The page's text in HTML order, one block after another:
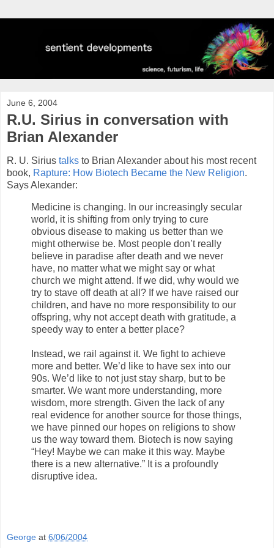
June 6, 2004
R.U. Sirius in conversation with
Brian Alexander
R. U. Sirius talks to Brian Alexander about his most recent
book, Rapture: How Biotech Became the New Religion.
Says Alexander:
Medicine is changing. In our increasingly secular
world, it is shifting from only trying to cure
obvious disease to making us better than we
might otherwise be. Most people don’t really
believe in paradise after death and we never
have, no matter what we might say or what
church we might attend. If we did, why would we
try to stave off death at all? If we have raised our
children, and have no more responsibility to our
offspring, why not accept death with gratitude, a
speedy way to enter a better place?
Instead, we rail against it. We fight to achieve
more and better. We’d like to have sex into our
90s. We’d like to not just stay sharp, but to be
smarter. We want more understanding, more
wisdom, more strength. Given the lack of any
real evidence for another source for those things,
we have pinned our hopes on religions to show
us the way toward them. Biotech is now saying
“Hey! Maybe we can make it this way. Maybe
there is a new alternative.” It is a profoundly
disruptive idea.
George at 6/06/2004